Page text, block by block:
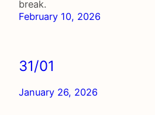
break.
February 10, 2026
31/01
January 26, 2026